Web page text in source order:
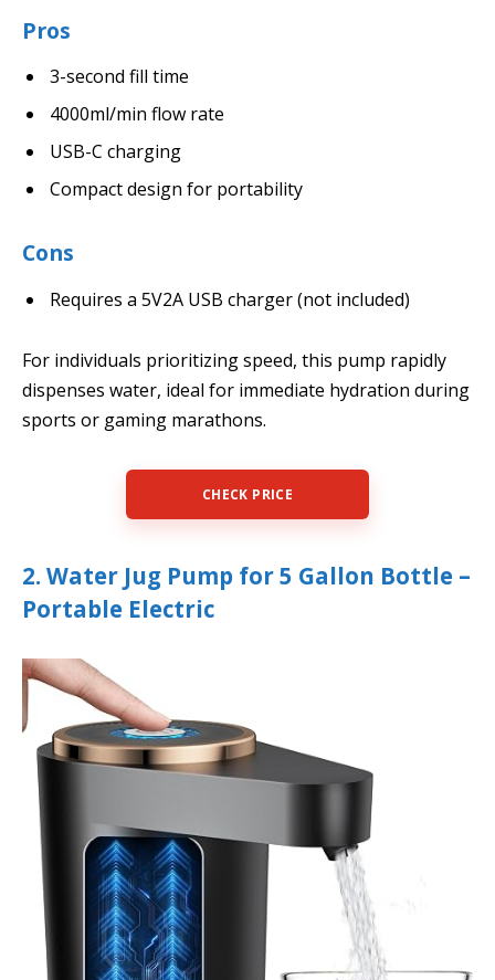
Pros
3-second fill time
4000ml/min flow rate
USB-C charging
Compact design for portability
Cons
Requires a 5V2A USB charger (not included)
For individuals prioritizing speed, this pump rapidly
dispenses water, ideal for immediate hydration during
sports or gaming marathons.
CHECK PRICE
2. Water Jug Pump for 5 Gallon Bottle –
Portable Electric